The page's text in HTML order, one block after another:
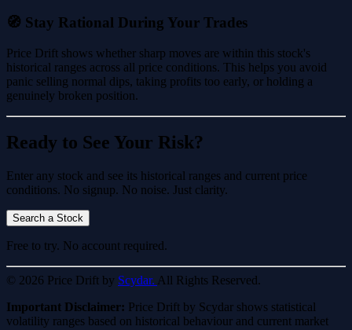
🧭 Stay Rational During Your Trades
Price Drift shows whether sharp moves are within this stock's
historical ranges across all price conditions. This helps you avoid
panic selling normal dips, taking profits too early, or holding a
genuinely broken position.
Ready to See Your Risk?
Enter any stock and see its historical ranges and current price
conditions. No signup. No noise. Just clarity.
Search a Stock
Free to try. No account required.
© 2026 Price Drift by Scydar. All Rights Reserved.
Important Disclaimer: Price Drift by Scydar shows statistical
volatility ranges based on historical behaviour and current market